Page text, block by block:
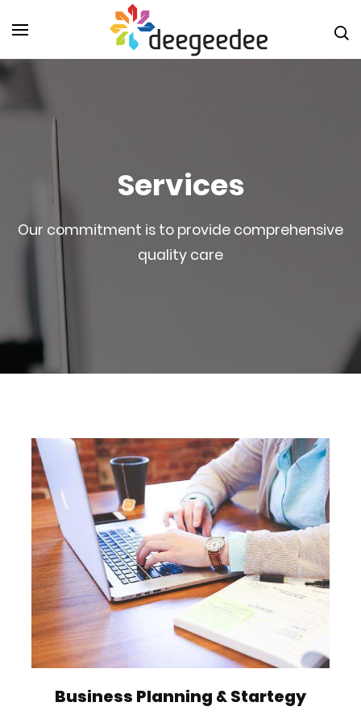
to
content
(Press
Enter)
Digital
Services
Our commitment is to provide comprehensive
quality care
Business Planning & Startegy